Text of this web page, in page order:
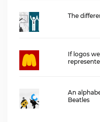
The
If logos
An
Beatles